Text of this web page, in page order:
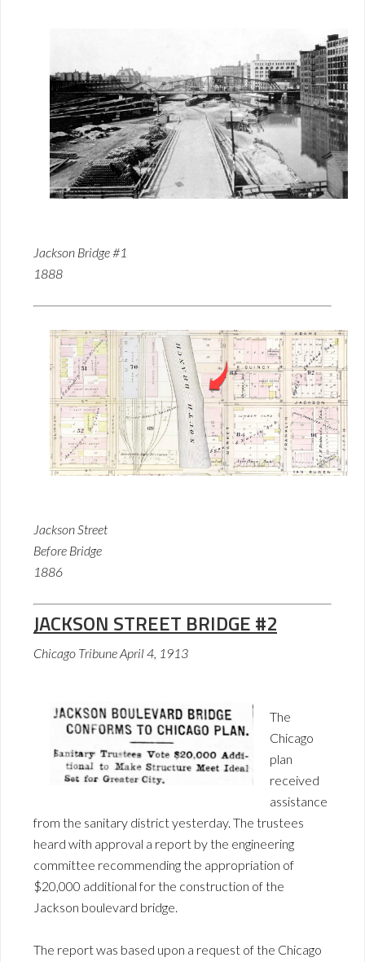
Jackson Bridge #1
1888
Jackson Street
Before Bridge
1886
JACKSON STREET BRIDGE #2
Chicago Tribune April 4, 1913
The
Chicago
plan
received
assistance
from the sanitary district yesterday. The trustees
heard with approval a report by the engineering
committee recommending the appropriation of
$20,000 additional for the construction of the
Jackson boulevard bridge.
The report was based upon a request of the Chicago